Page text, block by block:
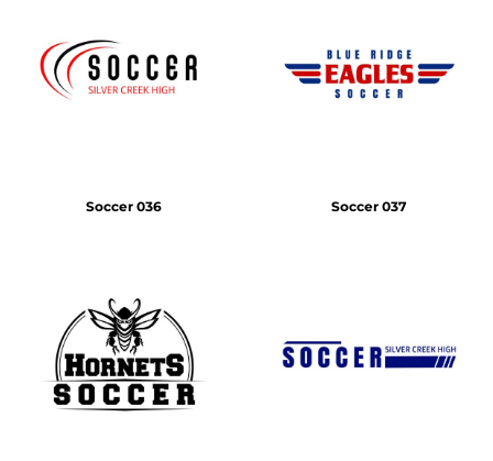
Soccer 036 Soccer 037